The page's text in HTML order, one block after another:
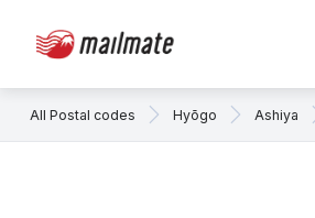
All Postal codes Hyōgo Ashiya